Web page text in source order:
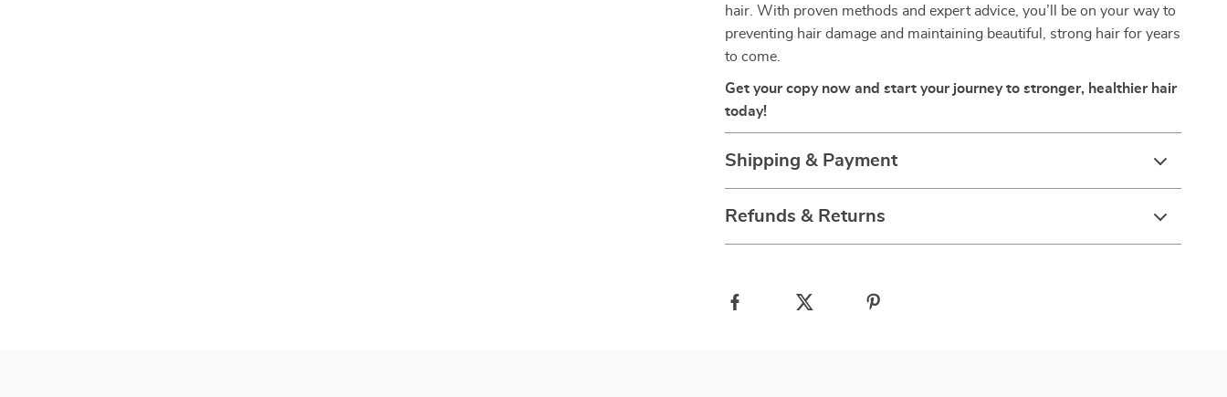
hair. With proven methods and expert advice, you’ll be on your way to
preventing hair damage and maintaining beautiful, strong hair for years
to come.
Get your copy now and start your journey to stronger, healthier hair
today!
Shipping & Payment
Refunds & Returns